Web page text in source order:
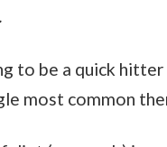
to be a quick
most common